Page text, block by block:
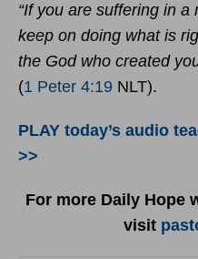
“If you are suffering in
keep on doing what is
the God who created
(1 Peter 4:19 NLT).
PLAY today’s audio
>>
For more Daily Hope
visit